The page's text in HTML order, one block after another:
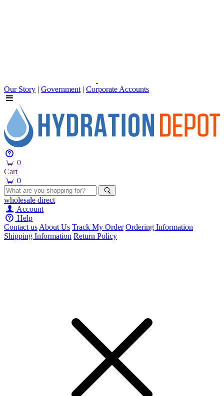
Our Story | Government | Corporate Accounts
0
Cart
0
wholesale direct
Account
Help
Contact usAbout Us Track My Order Ordering Information
Shipping Information Return Policy